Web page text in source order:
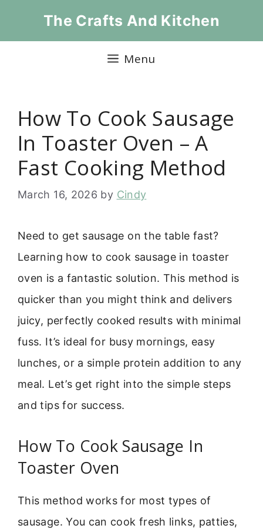
The Crafts And Kitchen
Menu
How To Cook Sausage
In Toaster Oven – A
Fast Cooking Method
March 16, 2026 by Cindy
Need to get sausage on the table fast?
Learning how to cook sausage in toaster
oven is a fantastic solution. This method is
quicker than you might think and delivers
juicy, perfectly cooked results with minimal
fuss. It’s ideal for busy mornings, easy
lunches, or a simple protein addition to any
meal. Let’s get right into the simple steps
and tips for success.
How To Cook Sausage In
Toaster Oven
This method works for most types of
sausage. You can cook fresh links, patties,